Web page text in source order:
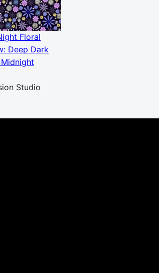
Floral
Deep Dark
Studio